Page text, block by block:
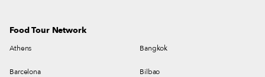
Food Tour Network
Athens Bangkok
Barcelona Bilbao